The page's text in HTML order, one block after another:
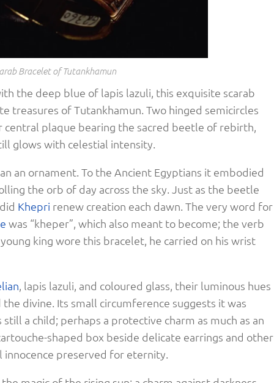
Bracelet of Tutankhamun
the deep blue of lapis lazuli, this exquisite scarab
treasures of Tutankhamun. Two hinged semicircles
plaque bearing the sacred beetle of rebirth,
glows with celestial intensity.
an ornament. To the Ancient Egyptians it embodied
the orb of day across the sky. Just as the beetle
Khepri renew creation each dawn. The very word for
was “kheper”, which also meant to become; the verb
king wore this bracelet, he carried on his wrist
, lapis lazuli, and coloured glass, their luminous hues
divine. Its small circumference suggests it was
a child; perhaps a protective charm as much as an
shaped box beside delicate earrings and other
innocence preserved for eternity.